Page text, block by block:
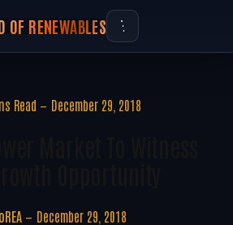
OF RENEWABLES
Read December 29, 2018
December 29, 2018